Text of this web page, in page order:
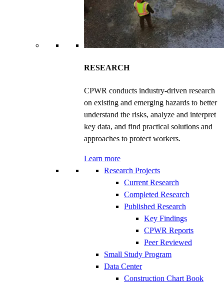
RESEARCH
CPWR conducts industry-driven research
on existing and emerging hazards to better
understand the risks, analyze and interpret
key data, and find practical solutions and
approaches to protect workers.
Learn more
Research Projects
Current Research
Completed Research
Published Research
Key Findings
CPWR Reports
Peer Reviewed
Small Study Program
Data Center
Construction Chart Book